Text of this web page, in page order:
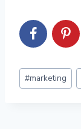
Post
Tags:
#marketing